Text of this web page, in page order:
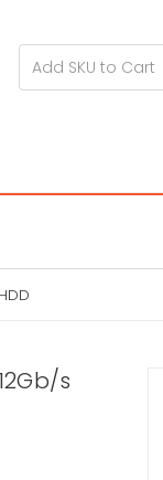
s